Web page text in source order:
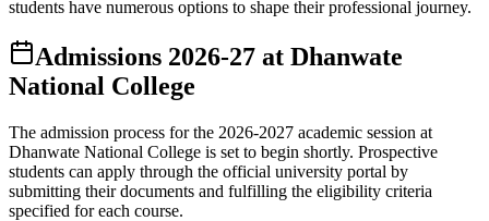
students have numerous options to shape their professional journey.
Admissions 2026-27 at Dhanwate
National College
The admission process for the 2026-2027 academic session at
Dhanwate National College is set to begin shortly. Prospective
students can apply through the official university portal by
submitting their documents and fulfilling the eligibility criteria
specified for each course.